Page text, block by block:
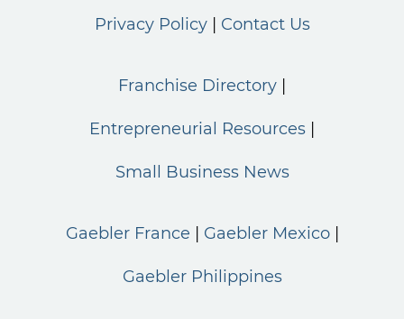
Privacy Policy Contact Us
Franchise Directory
Entrepreneurial Resources
Small Business News
Gaebler France Gaebler Mexico
Gaebler Philippines